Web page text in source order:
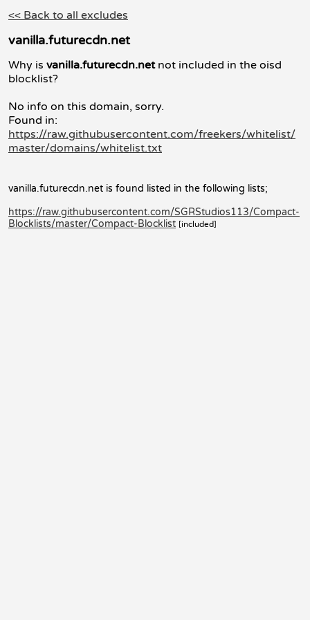
<< Back to all excludes
vanilla.futurecdn.net
Why is vanilla.futurecdn.netnot included in the oisd
blocklist?
No info on this domain, sorry.
Found in:
https://raw.githubusercontent.com/freekers/whitelist/
master/domains/whitelist.txt
vanilla.futurecdn.net is found listed in the following lists;
https://raw.githubusercontent.com/SGRStudios113/Compact-
Blocklists/master/Compact-Blocklist [included]